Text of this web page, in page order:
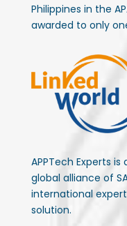
Philippines in the
awarded to only
APPTech Experts is
global alliance of
international
solution.